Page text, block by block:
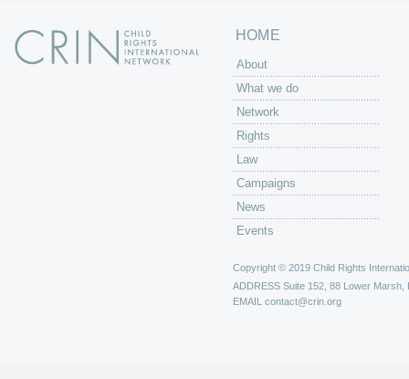
HOME
About
What we do
Network
Rights
Law
Campaigns
News
Events
Copyright © 2019 Child Rights
ADDRESS Suite 152, 88 Lower Marsh,
EMAIL contact@crin.org